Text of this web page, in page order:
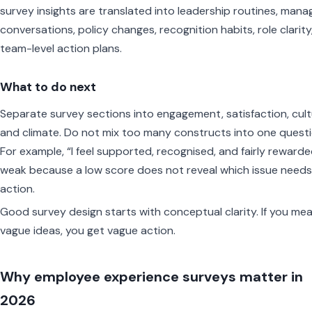
survey insights are translated into leadership routines,
conversations, policy changes, recognition habits, role
team-level action plans.
What to do next
Separate survey sections into engagement, satisfaction,
and climate. Do not mix too many constructs into one
For example, “I feel supported, recognised, and fairly
weak because a low score does not reveal which issue needs
action.
Good survey design starts with conceptual clarity. If you
vague ideas, you get vague action.
Why employee experience surveys matter in
2026